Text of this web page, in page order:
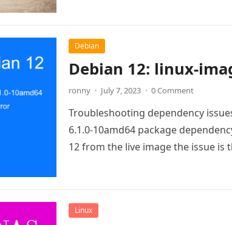
Debian
Debian 12: linux-
ronny · July 7, 2023 · 0 Comment
Troubleshooting dependency
6.1.0-10amd64 package
12 from the live image the issue is
Linux